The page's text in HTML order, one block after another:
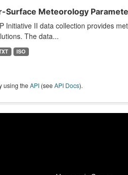
Surface Meteorology
Initiative II data collection provides
The data...
ISO
using theAPI(seeAPI Docs).